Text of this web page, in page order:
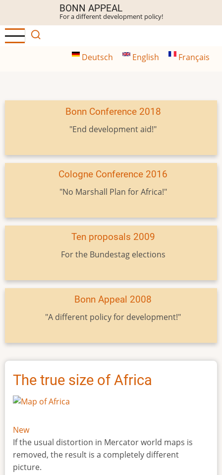
main
content
BONN APPEAL
For a different development policy!
Deutsch English Français
Bonn Conference 2018
"End development aid!"
Cologne Conference 2016
"No Marshall Plan for Africa!"
Ten proposals 2009
For the Bundestag elections
Bonn Appeal 2008
"A different policy for development!"
The true size of Africa
New
If the usual distortion in Mercator world maps is
removed, the result is a completely different
picture.